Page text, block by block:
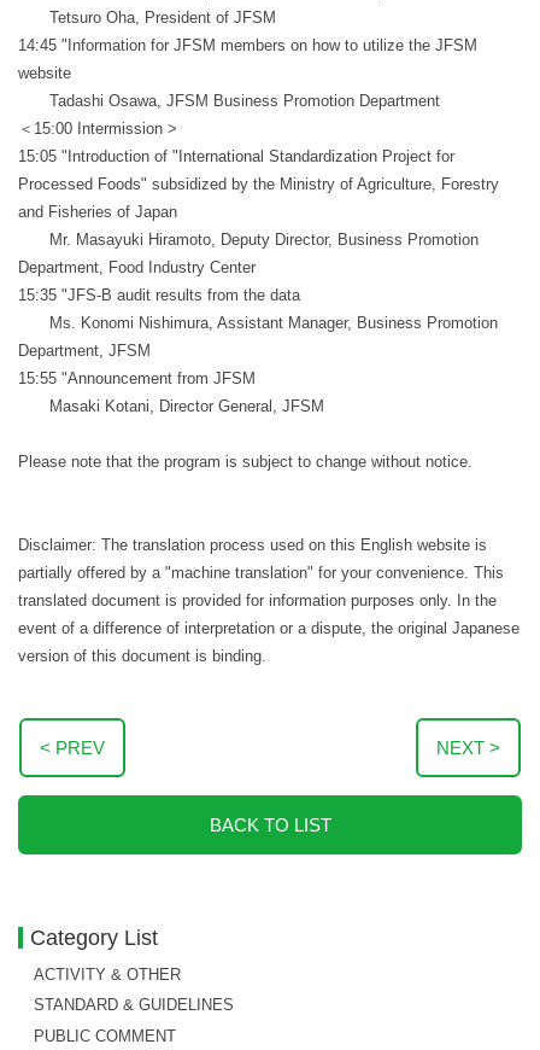
Tetsuro Oha, President of JFSM
14:45 "Information for JFSM members on how to utilize the JFSM
website
Tadashi Osawa, JFSM Business Promotion Department
＜15:00 Intermission >
15:05 "Introduction of "International Standardization Project for
Processed Foods" subsidized by the Ministry of Agriculture, Forestry
and Fisheries of Japan
Mr. Masayuki Hiramoto, Deputy Director, Business Promotion
Department, Food Industry Center
15:35 "JFS-B audit results from the data
Ms. Konomi Nishimura, Assistant Manager, Business Promotion
Department, JFSM
15:55 "Announcement from JFSM
Masaki Kotani, Director General, JFSM
Please note that the program is subject to change without notice.
Disclaimer: The translation process used on this English website is
partially offered by a "machine translation" for your convenience. This
translated document is provided for information purposes only. In the
event of a difference of interpretation or a dispute, the original Japanese
version of this document is binding.
< PREV NEXT >
BACK TO LIST
Category List
ACTIVITY & OTHER
STANDARD & GUIDELINES
PUBLIC COMMENT